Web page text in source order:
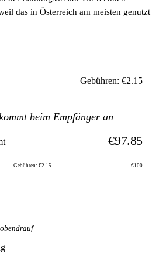
das in Österreich am meisten genutzt
Gebühren: €2.15
beim Empfänger an
€97.85
Gebühren: €2.15 €100